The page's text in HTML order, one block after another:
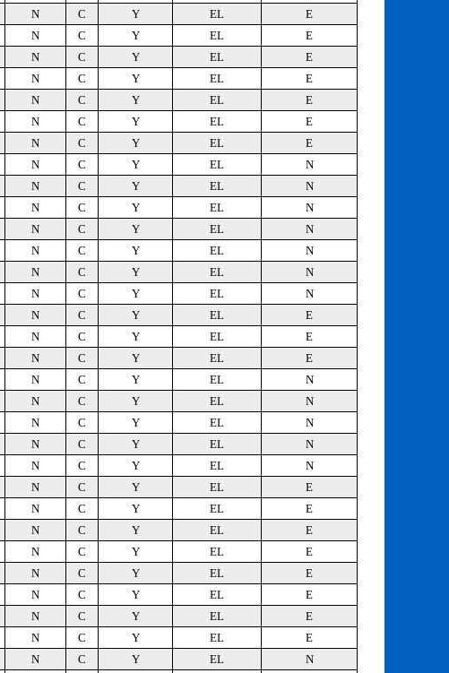
N C Y EL
E
N C Y EL
E
N C Y EL
E
N C Y EL
E
N C Y EL
E
N C Y EL
E
N C Y EL
E
N C Y EL
N
N C Y EL
N
N C Y EL
N
N C Y EL
N
N C Y EL
N
N C Y EL
N
N C Y EL
N
N C Y EL
E
N C Y EL
E
N C Y EL
E
N C Y EL
N
N C Y EL
N
N C Y EL
N
N C Y EL
N
N C Y EL
N
N C Y EL
E
N C Y EL
E
N C Y EL
E
N C Y EL
E
N C Y EL
E
N C Y EL
E
N C Y EL
E
N C Y EL
E
N C Y EL
N